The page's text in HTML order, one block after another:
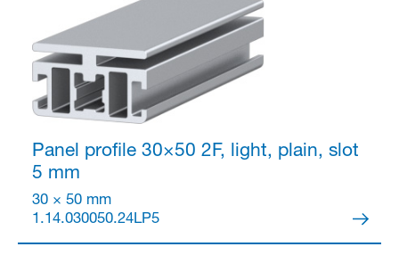
Panel profile 30×50 2F, light, plain, slot
5 mm
30 × 50 mm
1.14.030050.24LP5